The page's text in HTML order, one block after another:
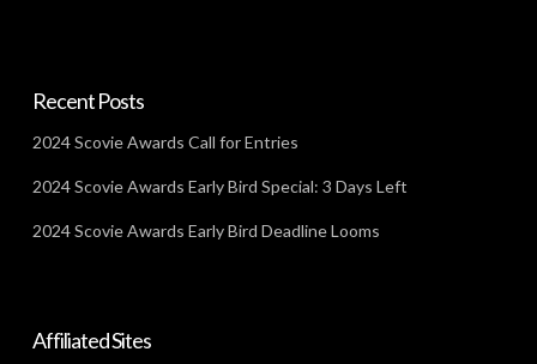
Recent Posts
2024 Scovie Awards Call for Entries
2024 Scovie Awards Early Bird Special: 3 Days Left
2024 Scovie Awards Early Bird Deadline Looms
Affiliated Sites